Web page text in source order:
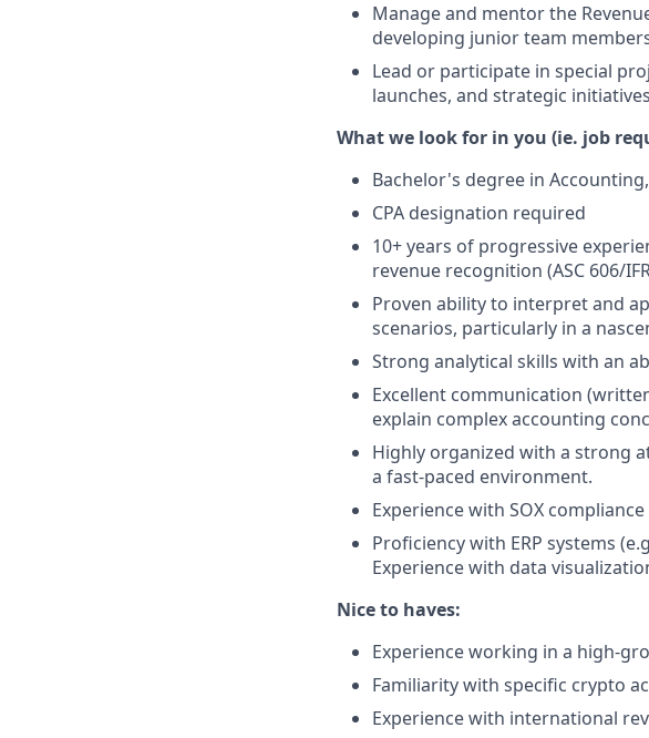
Manage and mentor the
developing junior team
Lead or participate in special
launches, and strategic
What we look for in you (ie. job
Bachelor's degree in
CPA designation required
10+ years of progressive
revenue recognition (ASC 606/
Proven ability to interpret and
scenarios, particularly in a
Strong analytical skills with an
Excellent communication
explain complex accounting
Highly organized with a strong
a fast-paced environment.
Experience with SOX
Proficiency with ERP systems
Experience with data
Nice to haves:
Experience working in a high-
Familiarity with specific crypto
Experience with international